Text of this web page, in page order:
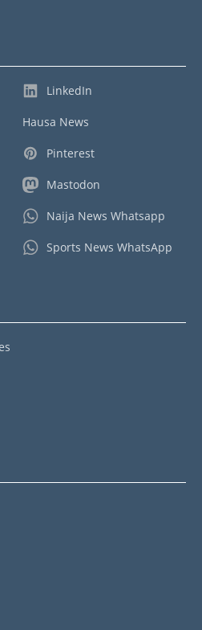
LinkedIn
Hausa News
Pinterest
Mastodon
Naija News Whatsapp
Sports News WhatsApp